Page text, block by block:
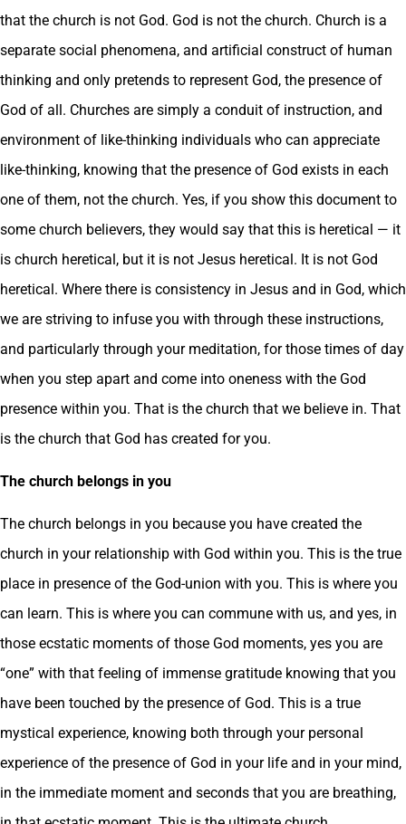
that the church is not God. God is not the church. Church is a
separate social phenomena, and artificial construct of human
thinking and only pretends to represent God, the presence of
God of all. Churches are simply a conduit of instruction, and
environment of like-thinking individuals who can appreciate
like-thinking, knowing that the presence of God exists in each
one of them, not the church. Yes, if you show this document to
some church believers, they would say that this is heretical — it
is church heretical, but it is not Jesus heretical. It is not God
heretical. Where there is consistency in Jesus and in God, which
we are striving to infuse you with through these instructions,
and particularly through your meditation, for those times of day
when you step apart and come into oneness with the God
presence within you. That is the church that we believe in. That
is the church that God has created for you.
The church belongs in you
The church belongs in you because you have created the
church in your relationship with God within you. This is the true
place in presence of the God-union with you. This is where you
can learn. This is where you can commune with us, and yes, in
those ecstatic moments of those God moments, yes you are
“one” with that feeling of immense gratitude knowing that you
have been touched by the presence of God. This is a true
mystical experience, knowing both through your personal
experience of the presence of God in your life and in your mind,
in the immediate moment and seconds that you are breathing,